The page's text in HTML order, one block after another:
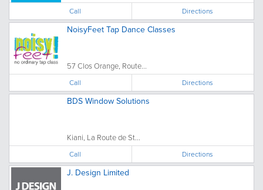
Call Directions
NoisyFeet Tap Dance Classes
57 Clos Orange, Route...
Call Directions
BDS Window Solutions
Kiani, La Route de St...
Call Directions
J. Design Limited